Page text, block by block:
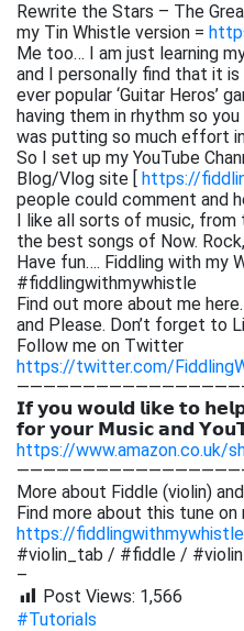
Rewrite the Stars – The
my Tin Whistle version =
Me too… I am just learning
and I personally find that it is
ever popular ‘Guitar Heros’
having them in rhythm so
was putting so much effort
So I set up my YouTube
Blog/Vlog site [ https://
people could comment and
I like all sorts of music, from
the best songs of Now.
Have fun…. Fiddling with my
#fiddlingwithmywhistle
Find out more about me
and Please. Don’t forget to
Follow me on Twitter
https://twitter.com/
𝗜𝗳 𝘆𝗼𝘂 𝘄𝗼𝘂𝗹𝗱 𝗹𝗶𝗸𝗲 𝘁𝗼
𝗳𝗼𝗿 𝘆𝗼𝘂𝗿 𝗠𝘂𝘀𝗶𝗰 𝗮𝗻𝗱
https://www.amazon.co.uk/
More about Fiddle (violin)
Find more about this tune on
https://
#violin_tab / #fiddle / #violin
–
Post Views: 1,566
#Tutorials